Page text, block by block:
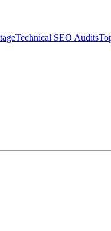
Technical SEO Audits